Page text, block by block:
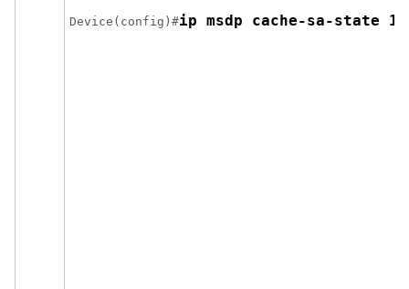
Device(config)#ip msdp cache-sa-state